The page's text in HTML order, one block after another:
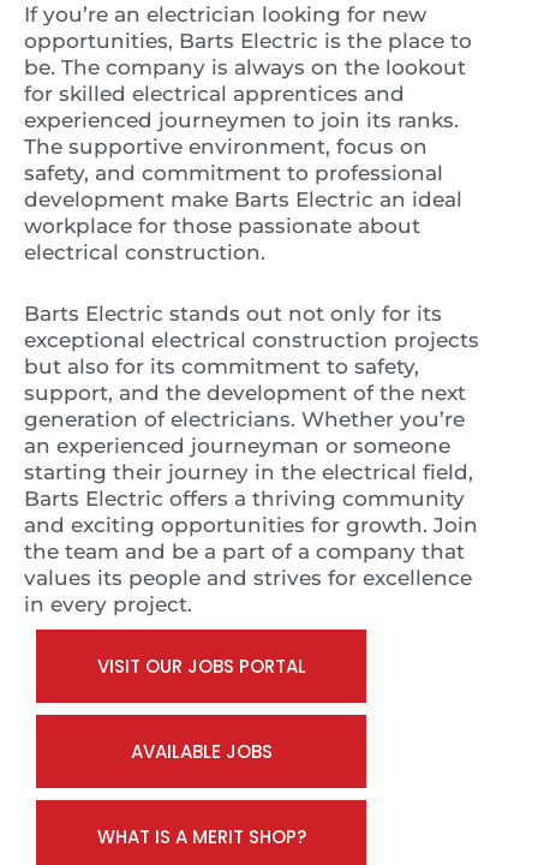
If you’re an electrician looking for new
opportunities, Barts Electric is the place to
be. The company is always on the lookout
for skilled electrical apprentices and
experienced journeymen to join its ranks.
The supportive environment, focus on
safety, and commitment to professional
development make Barts Electric an ideal
workplace for those passionate about
electrical construction.
Barts Electric stands out not only for its
exceptional electrical construction projects
but also for its commitment to safety,
support, and the development of the next
generation of electricians. Whether you’re
an experienced journeyman or someone
starting their journey in the electrical field,
Barts Electric offers a thriving community
and exciting opportunities for growth. Join
the team and be a part of a company that
values its people and strives for excellence
in every project.
VISIT OUR JOBS PORTAL
AVAILABLE JOBS
WHAT IS A MERIT SHOP?